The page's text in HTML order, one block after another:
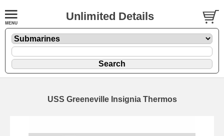
Unlimited Details
USS Greeneville Insignia Thermos